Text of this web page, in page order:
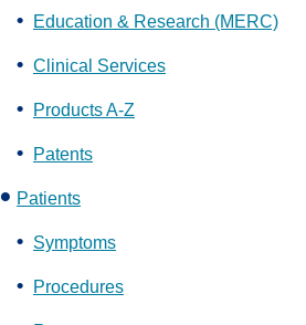
Education & Research (MERC)
Clinical Services
Products A-Z
Patents
Patients
Symptoms
Procedures